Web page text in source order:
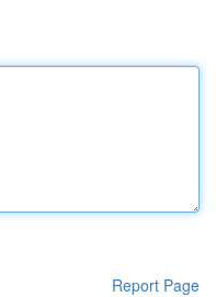
Report Page